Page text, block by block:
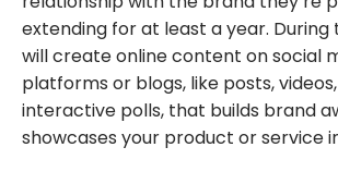
extending for at least a year.
will create online content on social
platforms or blogs, like posts,
interactive polls, that builds brand
showcases your product or service